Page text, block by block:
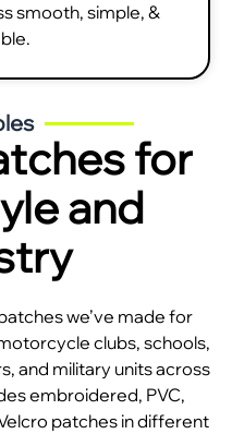
smooth, simple, &
for
and
we’ve made for
clubs, schools,
and military units across
embroidered, PVC,
patches in different